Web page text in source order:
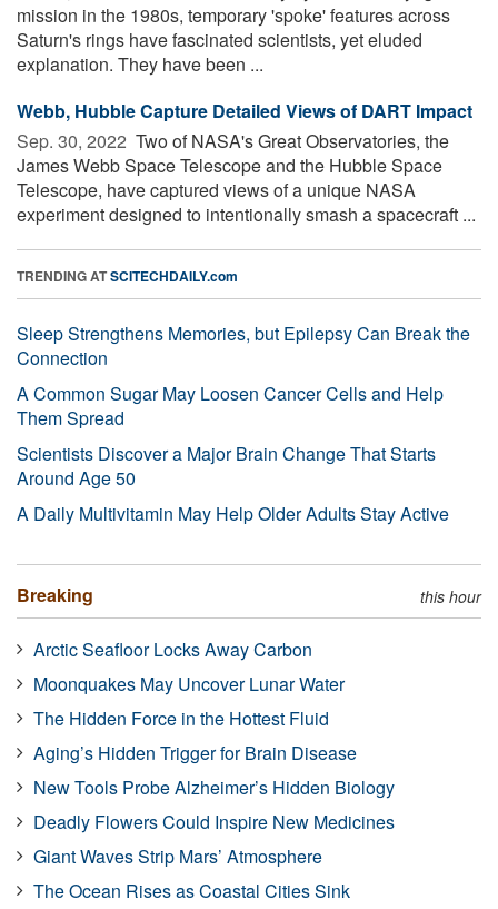
mission in the 1980s, temporary 'spoke' features across
Saturn's rings have fascinated scientists, yet eluded
explanation. They have been ...
Webb, Hubble Capture Detailed Views of DART Impact
Sep. 30, 2022  Two of NASA's Great Observatories, the
James Webb Space Telescope and the Hubble Space
Telescope, have captured views of a unique NASA
experiment designed to intentionally smash a spacecraft ...
TRENDING ATSCITECHDAILY.com
Sleep Strengthens Memories, but Epilepsy Can Break the
Connection
A Common Sugar May Loosen Cancer Cells and Help
Them Spread
Scientists Discover a Major Brain Change That Starts
Around Age 50
A Daily Multivitamin May Help Older Adults Stay Active
Breaking this hour
Arctic Seafloor Locks Away Carbon
Moonquakes May Uncover Lunar Water
The Hidden Force in the Hottest Fluid
Aging’s Hidden Trigger for Brain Disease
New Tools Probe Alzheimer’s Hidden Biology
Deadly Flowers Could Inspire New Medicines
Giant Waves Strip Mars’ Atmosphere
The Ocean Rises as Coastal Cities Sink